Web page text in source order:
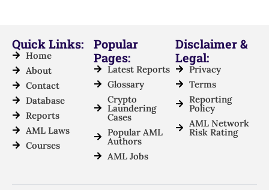
Quick Links:
Home
About
Contact
Database
Reports
AML Laws
Courses
Popular
Pages:
Latest Reports
Glossary
Crypto
Laundering
Cases
Popular AML
Authors
AML Jobs
Disclaimer &
Legal:
Privacy
Terms
Reporting
Policy
AML Network
Risk Rating